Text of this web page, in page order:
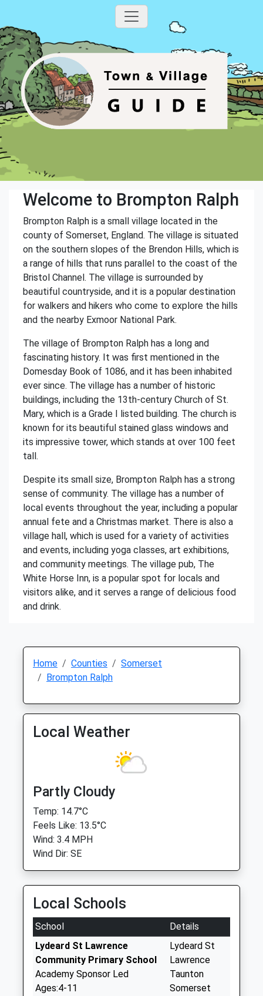
Welcome to Brompton Ralph
Brompton Ralph is a small village located in the
county of Somerset, England. The village is situated
on the southern slopes of the Brendon Hills, which is
a range of hills that runs parallel to the coast of the
Bristol Channel. The village is surrounded by
beautiful countryside, and it is a popular destination
for walkers and hikers who come to explore the hills
and the nearby Exmoor National Park.
The village of Brompton Ralph has a long and
fascinating history. It was first mentioned in the
Domesday Book of 1086, and it has been inhabited
ever since. The village has a number of historic
buildings, including the 13th-century Church of St.
Mary, which is a Grade I listed building. The church is
known for its beautiful stained glass windows and
its impressive tower, which stands at over 100 feet
tall.
Despite its small size, Brompton Ralph has a strong
sense of community. The village has a number of
local events throughout the year, including a popular
annual fete and a Christmas market. There is also a
village hall, which is used for a variety of activities
and events, including yoga classes, art exhibitions,
and community meetings. The village pub, The
White Horse Inn, is a popular spot for locals and
visitors alike, and it serves a range of delicious food
and drink.
Home Counties
Somerset
Brompton Ralph
Local Weather
Partly Cloudy
Temp: 14.7°C
Feels Like: 13.5°C
Wind: 3.4 MPH
Wind Dir: SE
Local Schools
School
Details
Lydeard St Lawrence
Community Primary School
Academy Sponsor Led
Ages:4-11
Lydeard St
Lawrence
Taunton
Somerset